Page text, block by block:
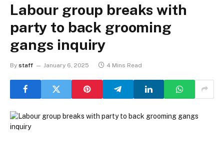
Labour group breaks with
party to back grooming
gangs inquiry
By staff January 6, 2025 4 Mins Read